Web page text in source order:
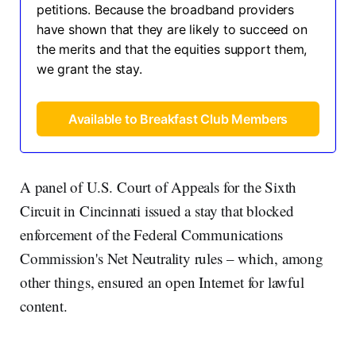
petitions. Because the broadband providers
have shown that they are likely to succeed on
the merits and that the equities support them,
we grant the stay.
Available to Breakfast Club Members
A panel of U.S. Court of Appeals for the Sixth
Circuit in Cincinnati issued a stay that blocked
enforcement of the Federal Communications
Commission's Net Neutrality rules – which, among
other things, ensured an open Internet for lawful
content.